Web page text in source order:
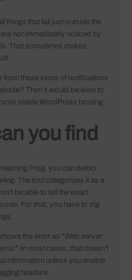
things that fall just outside the
not immediately noticed by
That sometimes makes
from these kinds of notifications
Then it would be wise to
stable WordPress hosting
you find
Frog, you can detect
The tool categorizes it as a
be able to tell the exact
For that, you have to dig
the error as "Web server
In most cases, that doesn't
information unless you enable
headers.